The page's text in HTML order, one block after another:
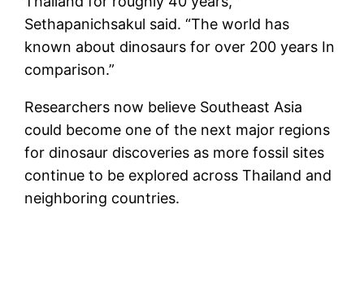
Sethapanichsakul said. “The world has
known about dinosaurs for over 200 years In
comparison.”
Researchers now believe Southeast Asia
could become one of the next major regions
for dinosaur discoveries as more fossil sites
continue to be explored across Thailand and
neighboring countries.